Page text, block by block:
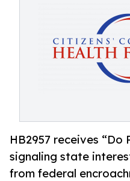
HB2957 receives “Do
signaling state
from federal